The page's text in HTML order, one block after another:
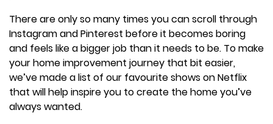
There are only so many times you can scroll through
Instagram and Pinterest before it becomes boring
and feels like a bigger job than it needs to be. To make
your home improvement journey that bit easier,
we’ve made a list of our favourite shows on Netflix
that will help inspire you to create the home you’ve
always wanted.